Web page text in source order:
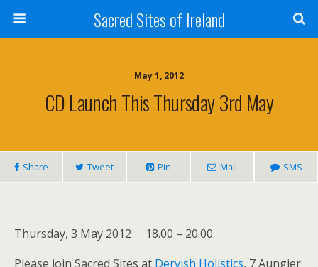
Sacred Sites of Ireland
May 1, 2012
CD Launch This Thursday 3rd May
Share Tweet Pin Mail SMS
Thursday, 3 May 2012 18.00 – 20.00
Please join Sacred Sites at Dervish Holistics, 7 Aungier